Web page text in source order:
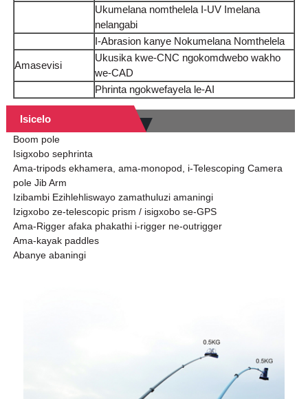
Ukumelana nomthelela I-UV Imelana
nelangabi
I-Abrasion kanye Nokumelana Nomthelela
Amasevisi
Ukusika kwe-CNC ngokomdwebo wakho
we-CAD
Phrinta ngokwefayela le-AI
Isicelo
Boom pole
Isigxobo sephrinta
Ama-tripods ekhamera, ama-monopod, i-Telescoping Camera
pole Jib Arm
Izibambi Ezihlehliswayo zamathuluzi amaningi
Izigxobo ze-telescopic prism / isigxobo se-GPS
Ama-Rigger afaka phakathi i-rigger ne-outrigger
Ama-kayak paddles
Abanye abaningi